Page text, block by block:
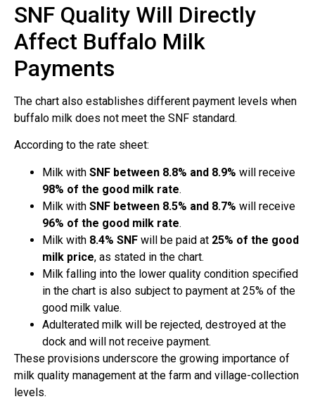
SNF Quality Will Directly
Affect Buffalo Milk
Payments
The chart also establishes different payment levels when
buffalo milk does not meet the SNF standard.
According to the rate sheet:
Milk with SNF between 8.8% and 8.9% will receive
98% of the good milk rate.
Milk with SNF between 8.5% and 8.7% will receive
96% of the good milk rate.
Milk with 8.4% SNF will be paid at 25% of the good
milk price, as stated in the chart.
Milk falling into the lower quality condition specified
in the chart is also subject to payment at 25% of the
good milk value.
Adulterated milk will be rejected, destroyed at the
dock and will not receive payment.
These provisions underscore the growing importance of
milk quality management at the farm and village-collection
levels.